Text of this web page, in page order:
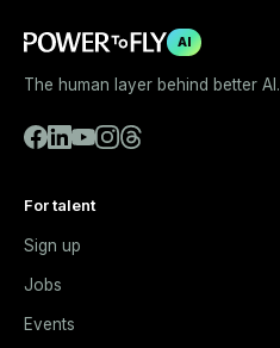
AI
The human layer behind better AI.
For talent
Sign up
Jobs
Events